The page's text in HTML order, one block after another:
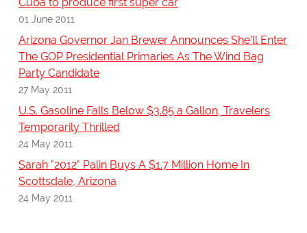
01 June 2011
Arizona Governor Jan Brewer Announces She'll Enter
The GOP Presidential Primaries As The Wind Bag
Party Candidate
27 May 2011
U.S. Gasoline Falls Below $3.85 a Gallon, Travelers
Temporarily Thrilled
24 May 2011
Sarah "2012" Palin Buys A $1.7 Million Home In
Scottsdale, Arizona
24 May 2011